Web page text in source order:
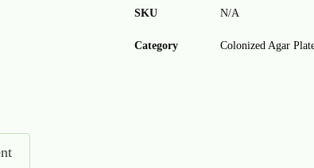
SKU N/A
Category Colonized Agar